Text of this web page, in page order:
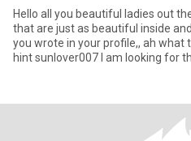
Hello all you beautiful ladies out there ,and I am talking to
that are just as beautiful inside and out. in my opinion from what
you wrote in your profile,, ah what
hint sunlover007 I am looking